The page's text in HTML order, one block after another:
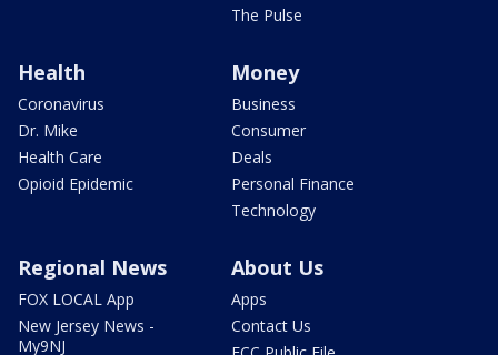
The Pulse
Health
Coronavirus
Dr. Mike
Health Care
Opioid Epidemic
Money
Business
Consumer
Deals
Personal Finance
Technology
Regional News
FOX LOCAL App
New Jersey News -
My9NJ
About Us
Apps
Contact Us